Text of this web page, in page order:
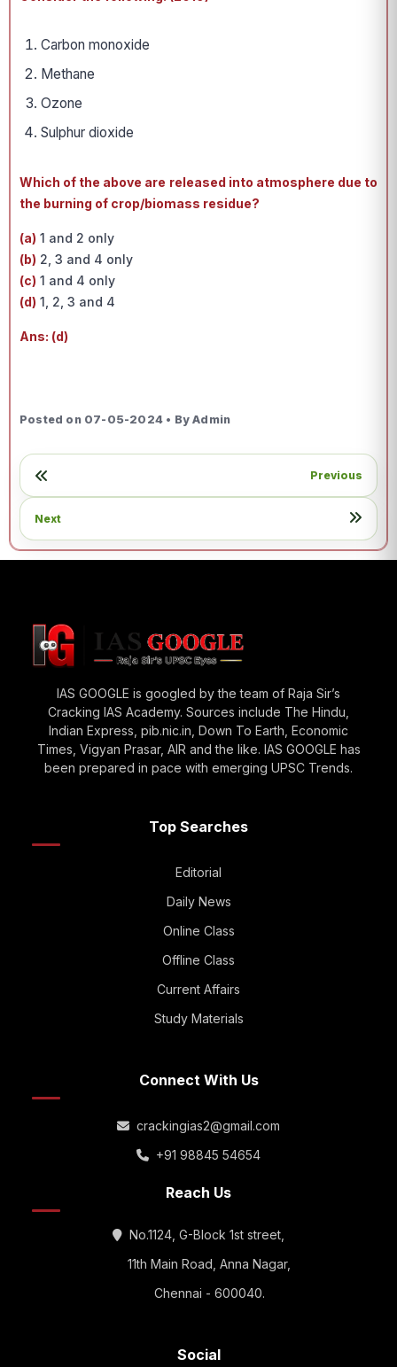
Carbon monoxide
Methane
Ozone
Sulphur dioxide
Which of the above are released into atmosphere due to
the burning of crop/biomass residue?
(a) 1 and 2 only
(b) 2, 3 and 4 only
(c) 1 and 4 only
(d) 1, 2, 3 and 4
Ans: (d)
Posted on 07-05-2024 • By Admin
Previous
Next
IAS GOOGLE is googled by the team of Raja Sir’s
Cracking IAS Academy. Sources include The Hindu,
Indian Express, pib.nic.in, Down To Earth, Economic
Times, Vigyan Prasar, AIR and the like. IAS GOOGLE has
been prepared in pace with emerging UPSC Trends.
Top Searches
Editorial
Daily News
Online Class
Offline Class
Current Affairs
Study Materials
Connect With Us
crackingias2@gmail.com
+91 98845 54654
Reach Us
No.1124, G-Block 1st street,
11th Main Road, Anna Nagar,
Chennai - 600040.
Social